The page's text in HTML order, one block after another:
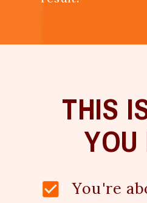
You're
THIS
YOU